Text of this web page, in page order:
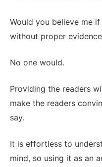
Would you believe me
without proper
No one would.
Providing the readers
make the readers
say.
It is effortless to
mind, so using it as an